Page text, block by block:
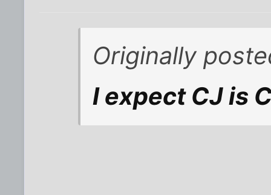
Originally
I expect CJ is